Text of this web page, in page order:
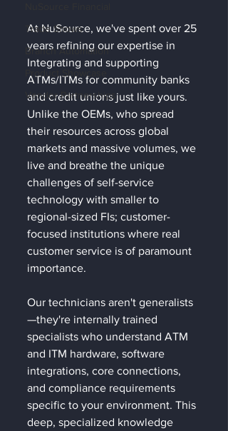
Trade Shows
Branch Automation
Product Showcase
Vendor Partnerships
At NuSource, we've spent over 25
years refining our expertise in
Integrating and supporting
ATMs/ITMs for community banks
and credit unions just like yours.
Unlike the OEMs, who spread
their resources across global
markets and massive volumes, we
live and breathe the unique
challenges of self-service
technology with smaller to
regional-sized FIs; customer-
focused institutions where real
customer service is of paramount
importance.
Our technicians aren't generalists
—they're internally trained
specialists who understand ATM
and ITM hardware, software
integrations, core connections,
and compliance requirements
specific to your environment. This
deep, specialized knowledge